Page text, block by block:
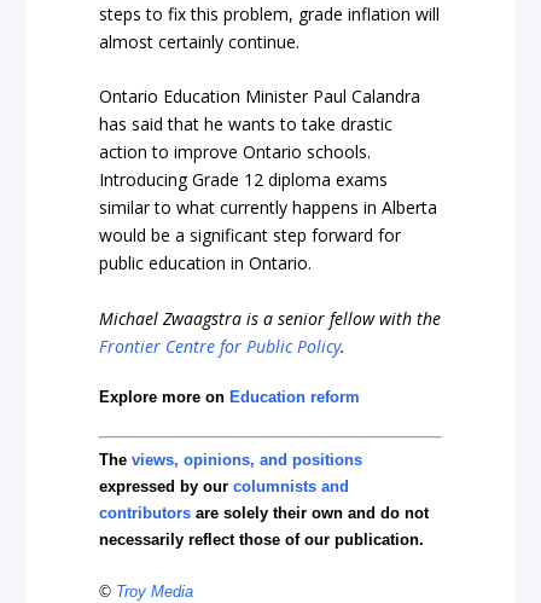
steps to fix this problem, grade inflation will
almost certainly continue.
Ontario Education Minister Paul Calandra
has said that he wants to take drastic
action to improve Ontario schools.
Introducing Grade 12 diploma exams
similar to what currently happens in Alberta
would be a significant step forward for
public education in Ontario.
Michael Zwaagstra is a senior fellow with the
Frontier Centre for Public Policy.
Explore more on Education reform
Theviews, opinions, and positions
expressed by ourcolumnists and
contributors are solely their own and do not
necessarily reflect those of our publication.
© Troy Media